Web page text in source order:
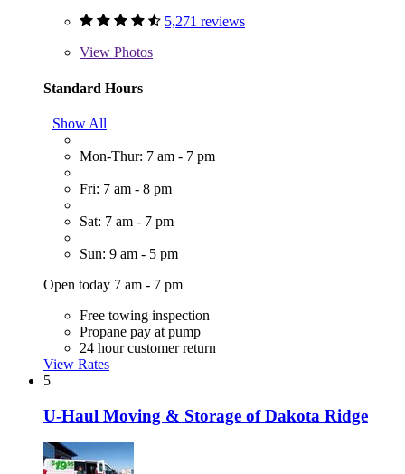
5,271 reviews
View Photos
Standard Hours
Show All
Mon-Thur: 7 am - 7 pm
Fri: 7 am - 8 pm
Sat: 7 am - 7 pm
Sun: 9 am - 5 pm
Open today 7 am - 7 pm
Free towing inspection
Propane pay at pump
24 hour customer return
View Rates
5
U-Haul Moving & Storage of Dakota Ridge